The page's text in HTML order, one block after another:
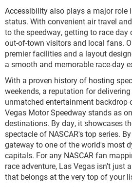
Accessibility also plays a major role
status. With convenient air travel
to the speedway, getting to race day
out-of-town visitors and local fans.
premier facilities and a layout
a smooth and memorable race-day
With a proven history of hosting
weekends, a reputation for
unmatched entertainment backdrop
Vegas Motor Speedway stands as
destinations. By day, it showcases
spectacle of NASCAR's top series.
gateway to one of the world's most
capitals. For any NASCAR fan
race adventure, Las Vegas isn't just
that belongs at the very top of your